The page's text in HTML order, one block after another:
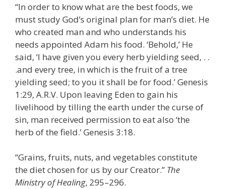
“In order to know what are the best foods, we
must study God’s original plan for man’s diet. He
who created man and who understands his
needs appointed Adam his food. ‘Behold,’ He
said, ‘I have given you every herb yielding seed, . .
.and every tree, in which is the fruit of a tree
yielding seed; to you it shall be for food.’ Genesis
1:29, A.R.V. Upon leaving Eden to gain his
livelihood by tilling the earth under the curse of
sin, man received permission to eat also ‘the
herb of the field.’ Genesis 3:18.
“Grains, fruits, nuts, and vegetables constitute
the diet chosen for us by our Creator.” The
Ministry of Healing, 295–296.